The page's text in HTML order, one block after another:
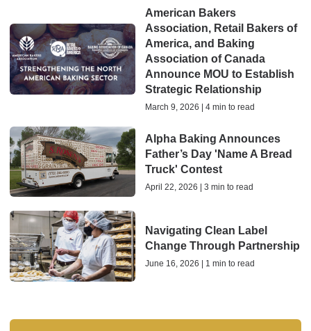
American Bakers
Association, Retail Bakers of
America, and Baking
Association of Canada
Announce MOU to Establish
Strategic Relationship
March 9, 2026 | 4 min to read
Alpha Baking Announces
Father’s Day 'Name A Bread
Truck' Contest
April 22, 2026 | 3 min to read
Navigating Clean Label
Change Through Partnership
June 16, 2026 | 1 min to read